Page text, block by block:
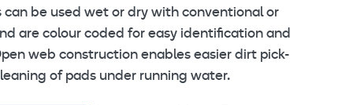
can be used wet or dry with conventional or
are colour coded for easy identification and
web construction enables easier dirt pick-
of pads under running water.